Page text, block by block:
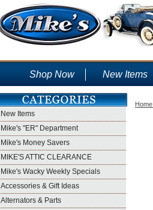
Shop Now New Items
New Items
Mike's "ER" Department
Mike's Money Savers
MIKE'S ATTIC CLEARANCE
Mike's Wacky Weekly Specials
Accessories & Gift Ideas
Alternators & Parts
Home